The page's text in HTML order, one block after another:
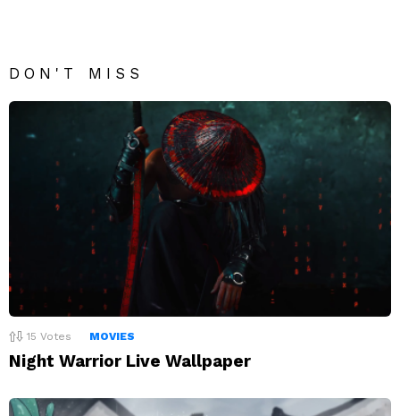
DON'T MISS
15 Votes MOVIES
Night Warrior Live Wallpaper